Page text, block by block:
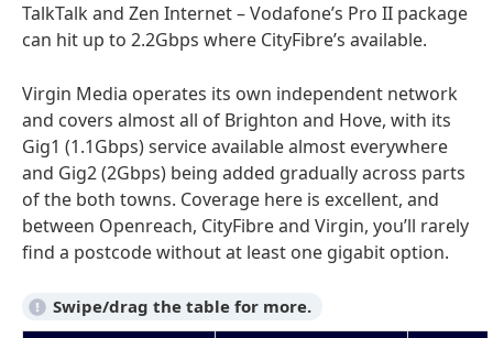
TalkTalk and Zen Internet – Vodafone’s Pro II package
can hit up to 2.2Gbps where CityFibre’s available.
Virgin Media operates its own independent network
and covers almost all of Brighton and Hove, with its
Gig1 (1.1Gbps) service available almost everywhere
and Gig2 (2Gbps) being added gradually across parts
of the both towns. Coverage here is excellent, and
between Openreach, CityFibre and Virgin, you’ll rarely
find a postcode without at least one gigabit option.